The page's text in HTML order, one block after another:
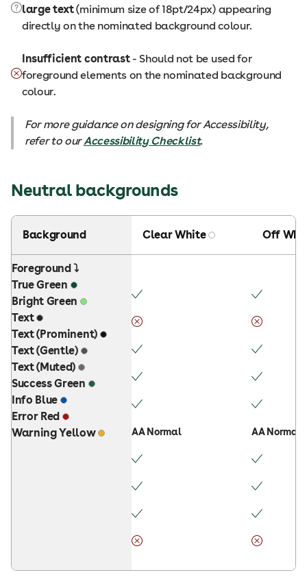
large text(minimum size of 18pt/24px) appearing
directly on the nominated background colour.
Insufficient contrast- Should not be used for
foreground elements on the nominated background
colour.
For more guidance on designing for Accessibility,
refer to ourAccessibility Checklist.
Neutral backgrounds
Background
Foreground ⤵
True Green
Bright Green
Text
Text (Prominent)
Text (Gentle)
Text (Muted)
Success Green
Info Blue
Error Red
Warning Yellow
Clear White
AA Normal
Off
AA Normal